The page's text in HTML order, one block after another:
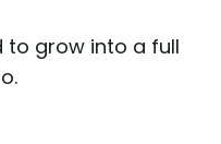
to grow into a full